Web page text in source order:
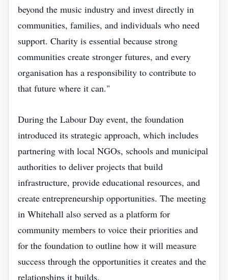
beyond the music industry and invest directly in
communities, families, and individuals who need
support. Charity is essential because strong
communities create stronger futures, and every
organisation has a responsibility to contribute to
that future where it can."
During the Labour Day event, the foundation
introduced its strategic approach, which includes
partnering with local NGOs, schools and municipal
authorities to deliver projects that build
infrastructure, provide educational resources, and
create entrepreneurship opportunities. The meeting
in Whitehall also served as a platform for
community members to voice their priorities and
for the foundation to outline how it will measure
success through the opportunities it creates and the
relationships it builds.